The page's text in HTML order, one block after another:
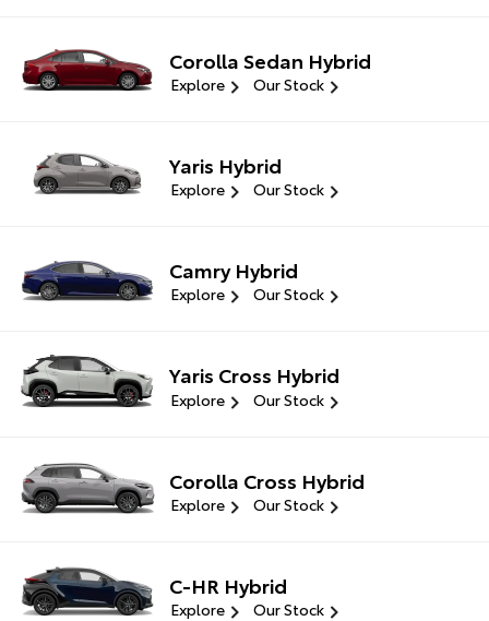
Corolla Sedan Hybrid
Explore Our Stock
Yaris Hybrid
Explore Our Stock
Camry Hybrid
Explore Our Stock
Yaris Cross Hybrid
Explore Our Stock
Corolla Cross Hybrid
Explore Our Stock
C-HR Hybrid
Explore Our Stock